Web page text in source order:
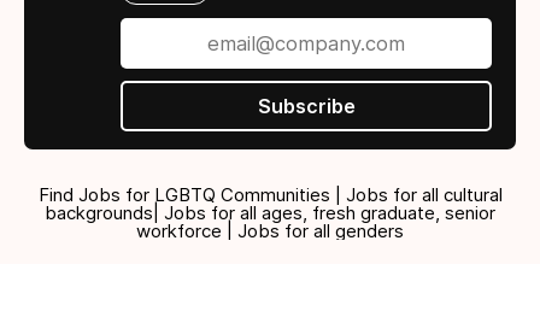
Subscribe
Find Jobs for LGBTQ Communities | Jobs for all cultural
backgrounds| Jobs for all ages, fresh graduate, senior
workforce | Jobs for all genders